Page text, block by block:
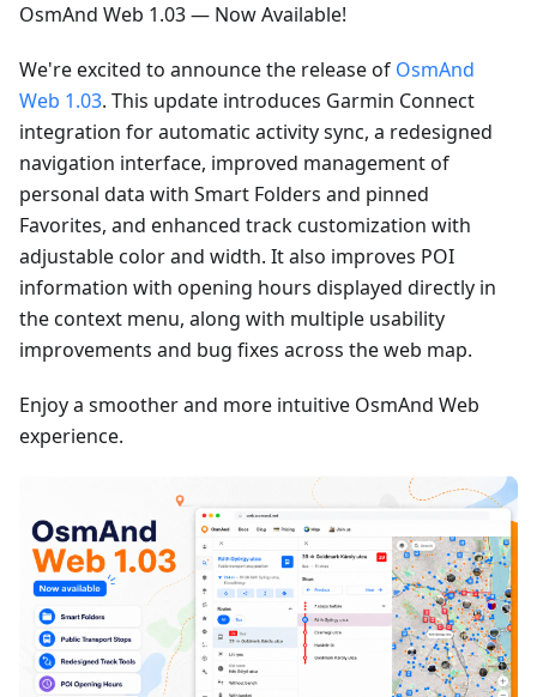
OsmAnd Web 1.03 — Now Available!
We're excited to announce the release of OsmAnd
Web 1.03. This update introduces Garmin Connect
integration for automatic activity sync, a redesigned
navigation interface, improved management of
personal data with Smart Folders and pinned
Favorites, and enhanced track customization with
adjustable color and width. It also improves POI
information with opening hours displayed directly in
the context menu, along with multiple usability
improvements and bug fixes across the web map.
Enjoy a smoother and more intuitive OsmAnd Web
experience.